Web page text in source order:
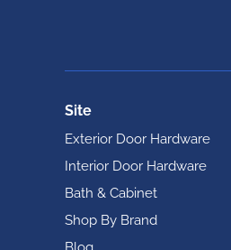
Site
Exterior Door Hardware
Interior Door Hardware
Bath & Cabinet
Shop By Brand